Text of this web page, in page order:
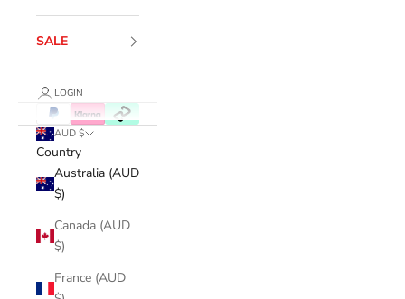
SALE
LOGIN
AUD $
Country
Australia (AUD
$)
Canada (AUD
$)
France (AUD